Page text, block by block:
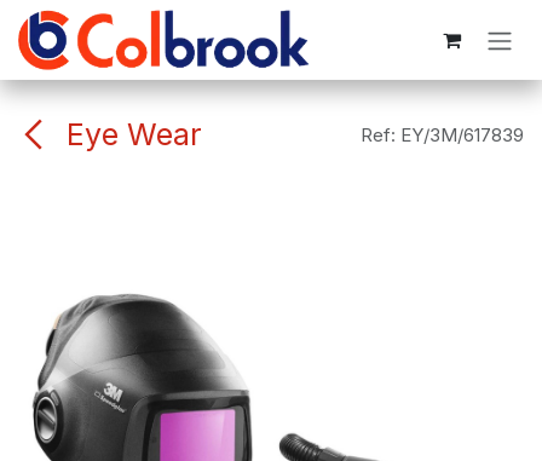
Skip to Content
Eye Wear Ref: EY/3M/617839